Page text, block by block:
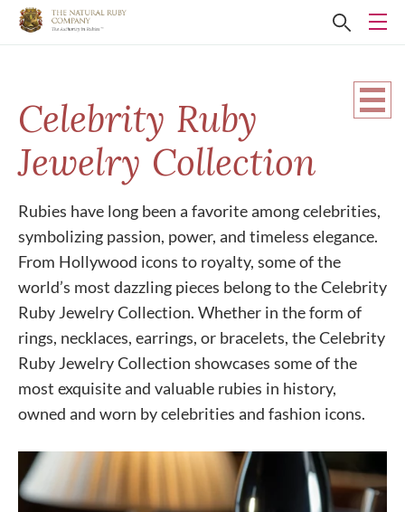
Celebrity Ruby
Jewelry Collection
Rubies have long been a favorite among celebrities,
symbolizing passion, power, and timeless elegance.
From Hollywood icons to royalty, some of the
world’s most dazzling pieces belong to the Celebrity
Ruby Jewelry Collection. Whether in the form of
rings, necklaces, earrings, or bracelets, the Celebrity
Ruby Jewelry Collection showcases some of the
most exquisite and valuable rubies in history,
owned and worn by celebrities and fashion icons.